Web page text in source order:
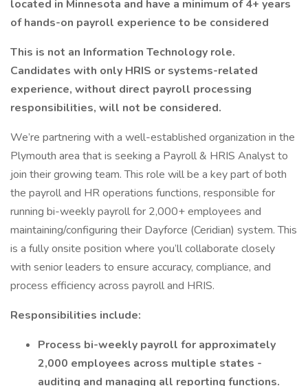
located in Minnesota and have a minimum of 4+ years
of hands-on payroll experience to be considered
This is not an Information Technology role.
Candidates with only HRIS or systems-related
experience, without direct payroll processing
responsibilities, will not be considered.
We’re partnering with a well-established organization in the
Plymouth area that is seeking a Payroll & HRIS Analyst to
join their growing team. This role will be a key part of both
the payroll and HR operations functions, responsible for
running bi-weekly payroll for 2,000+ employees and
maintaining/configuring their Dayforce (Ceridian) system. This
is a fully onsite position where you’ll collaborate closely
with senior leaders to ensure accuracy, compliance, and
process efficiency across payroll and HRIS.
Responsibilities include:
Process bi-weekly payroll for approximately
2,000 employees across multiple states -
auditing and managing all reporting functions.